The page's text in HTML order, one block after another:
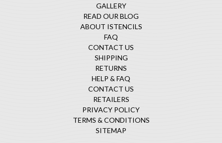
GALLERY
READ OUR BLOG
ABOUT ISTENCILS
FAQ
CONTACT US
SHIPPING
RETURNS
HELP & FAQ
CONTACT US
RETAILERS
PRIVACY POLICY
TERMS & CONDITIONS
SITEMAP